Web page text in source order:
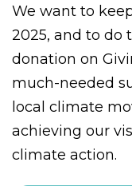
We want to
2025, and to do
donation on
much-needed
local climate
achieving our
climate action.